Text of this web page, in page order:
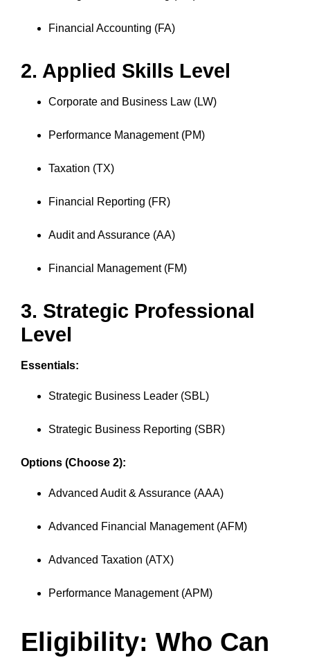
Financial Accounting (FA)
2. Applied Skills Level
Corporate and Business Law (LW)
Performance Management (PM)
Taxation (TX)
Financial Reporting (FR)
Audit and Assurance (AA)
Financial Management (FM)
3. Strategic Professional
Level
Essentials:
Strategic Business Leader (SBL)
Strategic Business Reporting (SBR)
Options (Choose 2):
Advanced Audit & Assurance (AAA)
Advanced Financial Management (AFM)
Advanced Taxation (ATX)
Performance Management (APM)
Eligibility: Who Can